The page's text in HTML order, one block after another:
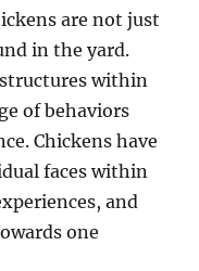
are not just
in the yard.
within
of behaviors
Chickens have
faces within
and
one